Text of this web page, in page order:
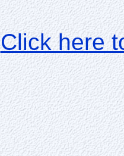
Click here